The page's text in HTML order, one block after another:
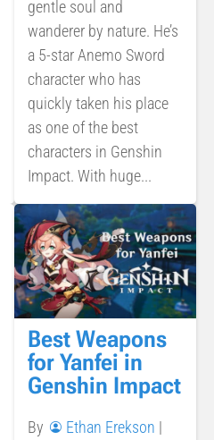
gentle soul and
wanderer by nature. He’s
a 5-star Anemo Sword
character who has
quickly taken his place
as one of the best
characters in Genshin
Impact. With huge...
Best Weapons
for Yanfei in
Genshin Impact
By Ethan Erekson |